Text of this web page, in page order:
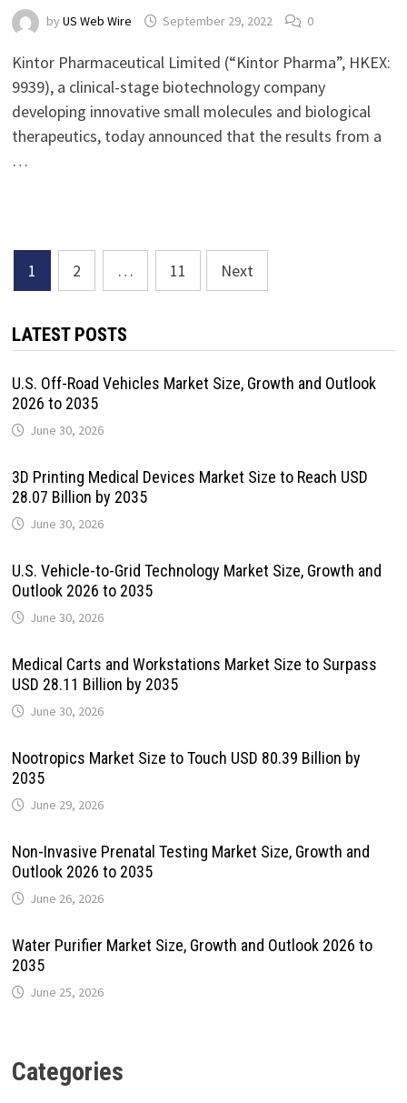
by US Web Wire September 29, 2022 0
Kintor Pharmaceutical Limited (“Kintor Pharma”, HKEX:
9939), a clinical-stage biotechnology company
developing innovative small molecules and biological
therapeutics, today announced that the results from a
…
Posts
pagination
1 2 … 11 Next
LATEST POSTS
U.S. Off-Road Vehicles Market Size, Growth and Outlook
2026 to 2035
June 30, 2026
3D Printing Medical Devices Market Size to Reach USD
28.07 Billion by 2035
June 30, 2026
U.S. Vehicle-to-Grid Technology Market Size, Growth and
Outlook 2026 to 2035
June 30, 2026
Medical Carts and Workstations Market Size to Surpass
USD 28.11 Billion by 2035
June 30, 2026
Nootropics Market Size to Touch USD 80.39 Billion by
2035
June 29, 2026
Non-Invasive Prenatal Testing Market Size, Growth and
Outlook 2026 to 2035
June 26, 2026
Water Purifier Market Size, Growth and Outlook 2026 to
2035
June 25, 2026
Categories